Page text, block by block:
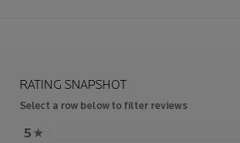
RATING SNAPSHOT
Select a row below to filter reviews
5 ★